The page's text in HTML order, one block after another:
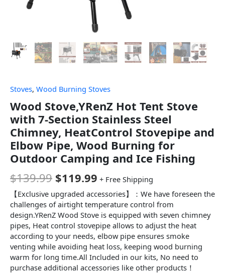
Stoves, Wood Burning Stoves
Wood Stove,YRenZ Hot Tent Stove
with 7-Section Stainless Steel
Chimney, HeatControl Stovepipe and
Elbow Pipe, Wood Burning for
Outdoor Camping and Ice Fishing
$139.99 $119.99 + Free Shipping
【Exclusive upgraded accessories】：We have foreseen the
challenges of airtight temperature control from
design.YRenZ Wood Stove is equipped with seven chimney
pipes, Heat control stovepipe allows to adjust the heat
according to your needs, elbow pipe ensures smoke
venting while avoiding heat loss, keeping wood burning
warm for long time.All Included in our kits, No need to
purchase additional accessories like other products！